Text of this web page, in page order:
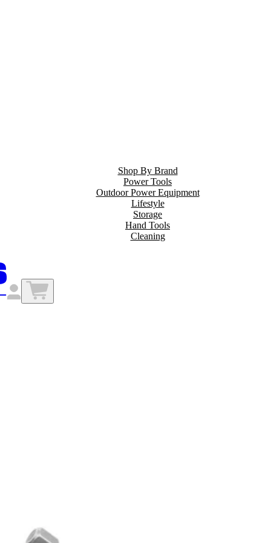
Shop By Brand
Power Tools
Outdoor Power Equipment
Lifestyle
Storage
Hand Tools
Cleaning